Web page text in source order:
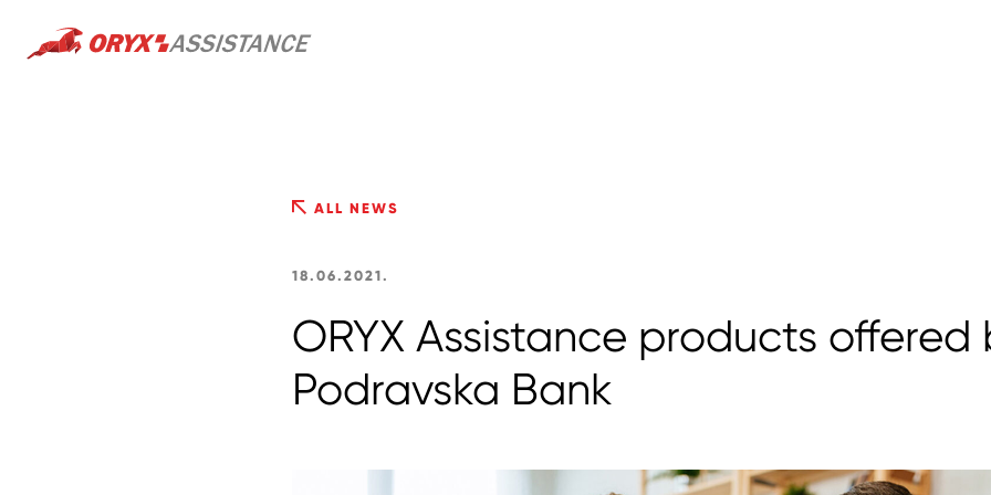
ALL NEWS
18.06.2021.
ORYX Assistance products offered
Podravska Bank